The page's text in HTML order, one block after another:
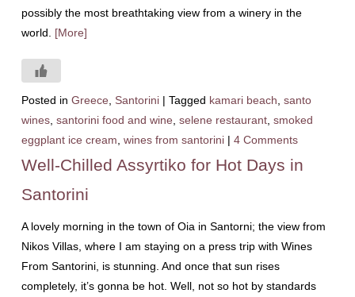
possibly the most breathtaking view from a winery in the
world. [More]
Posted in Greece Santorini | Tagged kamari beach santo
wines, santorini food and wine selene restaurant, smoked
eggplant ice cream wines from santorini | 4 Comments
Well-Chilled Assyrtiko for Hot Days in
Santorini
A lovely morning in the town of Oia in Santorni; the view from
Nikos Villas, where I am staying on a press trip with Wines
From Santorini, is stunning. And once that sun rises
completely, it’s gonna be hot. Well, not so hot by standards